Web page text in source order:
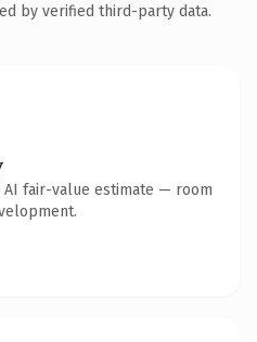
by verified third-party data.
fair-value estimate — room